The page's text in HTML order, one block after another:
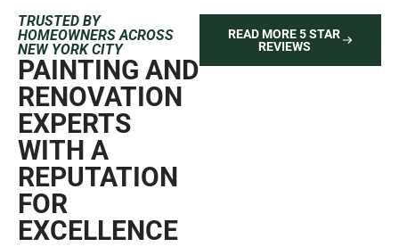
TRUSTED BY
HOMEOWNERS ACROSS
NEW YORK CITY
PAINTING AND
RENOVATION
EXPERTS
WITH A
REPUTATION
FOR
EXCELLENCE
READ MORE 5 STAR
REVIEWS